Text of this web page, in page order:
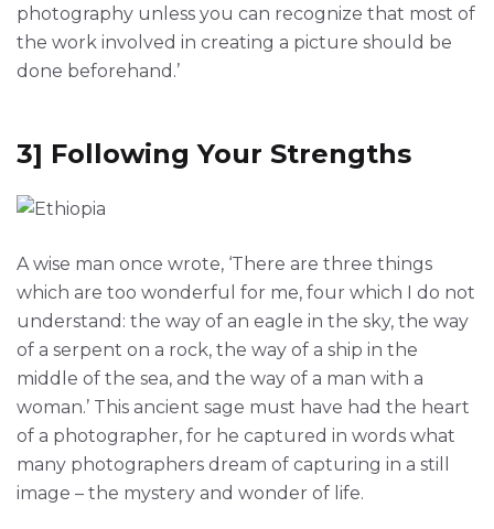
photography unless you can recognize that most of
the work involved in creating a picture should be
done beforehand.’
3] Following Your Strengths
A wise man once wrote, ‘There are three things
which are too wonderful for me, four which I do not
understand: the way of an eagle in the sky, the way
of a serpent on a rock, the way of a ship in the
middle of the sea, and the way of a man with a
woman.’ This ancient sage must have had the heart
of a photographer, for he captured in words what
many photographers dream of capturing in a still
image – the mystery and wonder of life.